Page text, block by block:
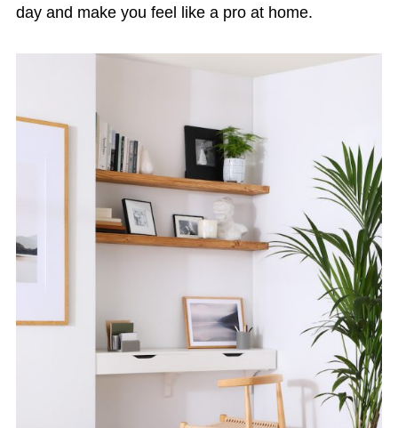
day and make you feel like a pro at home.